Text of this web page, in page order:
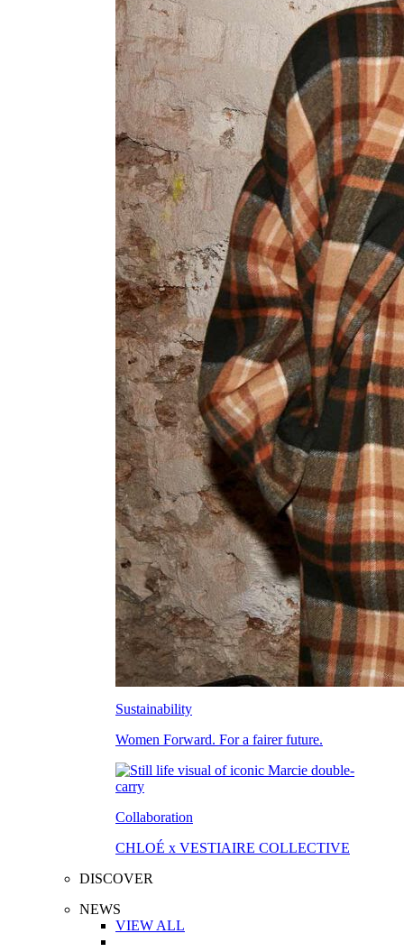
Sustainability
Women Forward. For a fairer future.
Collaboration
CHLOÉ x VESTIAIRE COLLECTIVE
DISCOVER
NEWS
VIEW ALL